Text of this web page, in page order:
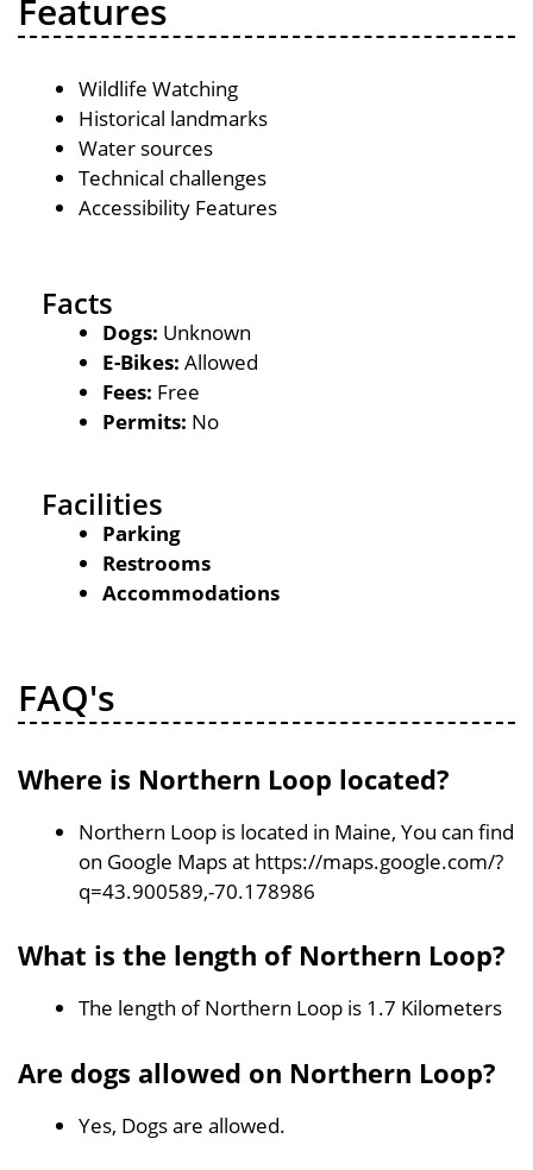
Features
Wildlife Watching
Historical landmarks
Water sources
Technical challenges
Accessibility Features
Facts
Dogs: Unknown
E-Bikes: Allowed
Fees: Free
Permits: No
Facilities
Parking
Restrooms
Accommodations
FAQ's
Where is Northern Loop located?
Northern Loop is located in Maine, You can find
on Google Maps at https://maps.google.com/?
q=43.900589,-70.178986
What is the length of Northern Loop?
The length of Northern Loop is 1.7 Kilometers
Are dogs allowed on Northern Loop?
Yes, Dogs are allowed.